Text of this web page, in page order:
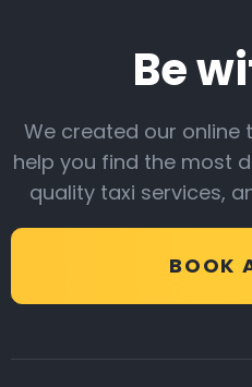
Be
We created our online
help you find the most
quality taxi services,
BOOK